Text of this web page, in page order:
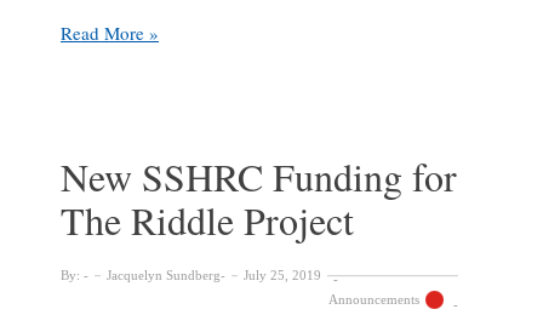
What
Read More »
New SSHRC Funding for
The Riddle Project
By: Jacquelyn Sundberg
July 25, 2019
Announcements